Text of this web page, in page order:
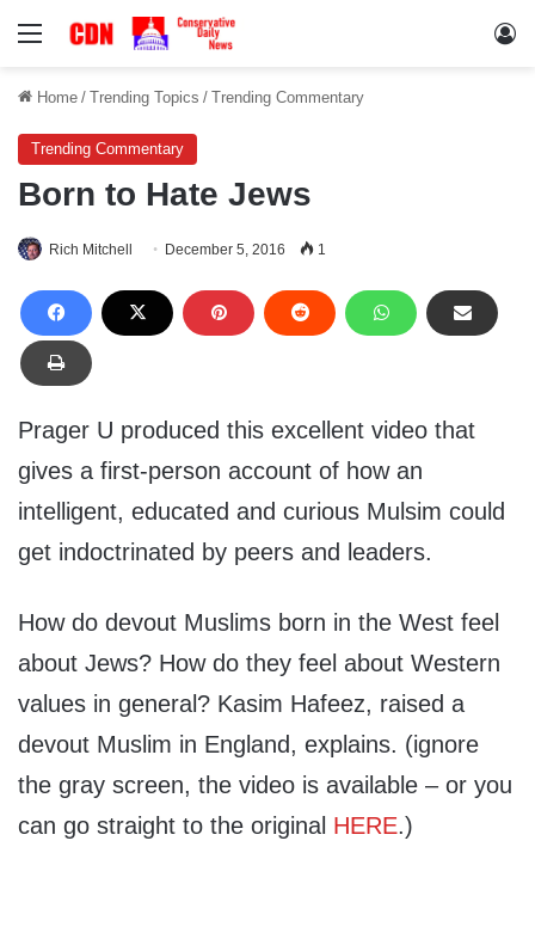
Menu
Home / Trending Topics / Trending Commentary
Trending Commentary
Born to Hate Jews
Rich Mitchell December 5, 2016 1
Prager U produced this excellent video that
gives a first-person account of how an
intelligent, educated and curious Mulsim could
get indoctrinated by peers and leaders.
How do devout Muslims born in the West feel
about Jews? How do they feel about Western
values in general? Kasim Hafeez, raised a
devout Muslim in England, explains. (ignore
the gray screen, the video is available – or you
can go straight to the original HERE.)